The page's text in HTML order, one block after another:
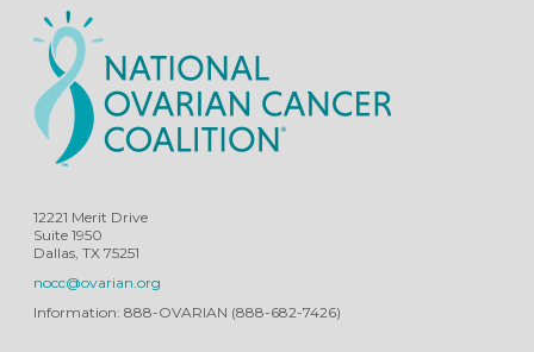
12221 Merit Drive
Suite 1950
Dallas, TX 75251
nocc@ovarian.org
Information: 888-OVARIAN (888-682-7426)